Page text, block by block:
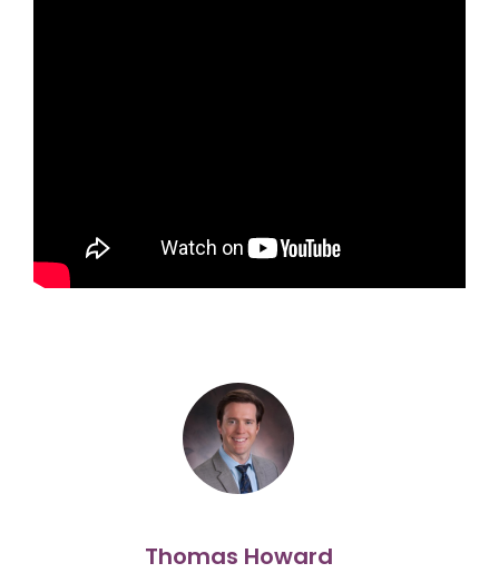
Thomas Howard